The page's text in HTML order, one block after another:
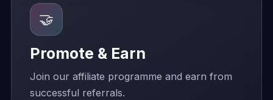
🤝
Promote & Earn
Join our affiliate programme and earn from
successful referrals.